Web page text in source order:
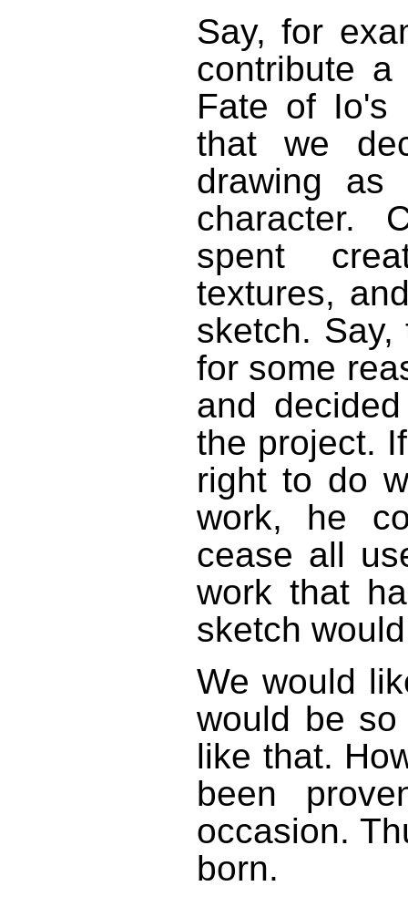
Say, for
contribute
Fate of Io's
that we
drawing as
character.
spent
textures,
sketch.
for some
and
the project.
right to do
work, he
cease all
work that
sketch
We would
would be
like that.
been
occasion.
born.